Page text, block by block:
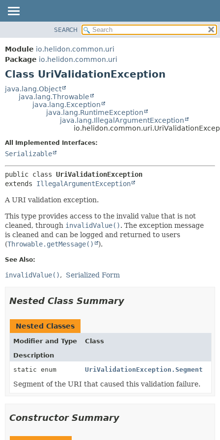
MODULE
PACKAGE
CLASS
USE
TREE
HELP
CONSTR
FIELD
CONSTR
SEARCH
Module io.helidon.common.uri
Package io.helidon.common.uri
Class UriValidationException
java.lang.Object
java.lang.Throwable
java.lang.Exception
java.lang.RuntimeException
java.lang.IllegalArgumentException
All Implemented Interfaces:
Serializable
public class UriValidationException
extends IllegalArgumentException
A URI validation exception.
This type provides access to the invalid value that is not
cleaned, through invalidValue(). The exception message
is cleaned and can be logged and returned to users
(Throwable.getMessage() ).
See Also:
invalidValue() Serialized Form
Nested Class Summary
Nested Classes
Modifier and Type
Class
Description
static enum
UriValidationException.Segment
Segment of the URI that caused this validation failure.
Constructor Summary